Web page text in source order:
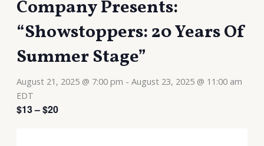
Company Presents:
“Showstoppers: 20 Years Of
Summer Stage”
August 21, 2025 @ 7:00 pm - August 23, 2025 @ 11:00 am
EDT
$13 – $20